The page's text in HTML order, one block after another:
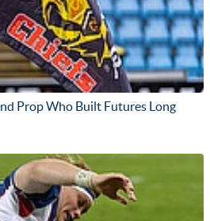
Prop Who Built Futures Long